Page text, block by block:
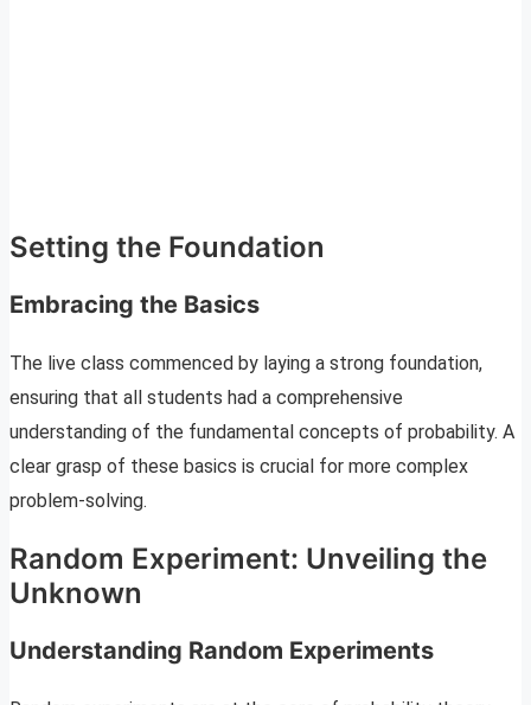
Setting the Foundation
Embracing the Basics
The live class commenced by laying a strong foundation,
ensuring that all students had a comprehensive
understanding of the fundamental concepts of probability. A
clear grasp of these basics is crucial for more complex
problem-solving.
Random Experiment: Unveiling the
Unknown
Understanding Random Experiments